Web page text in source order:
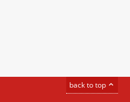
back to top